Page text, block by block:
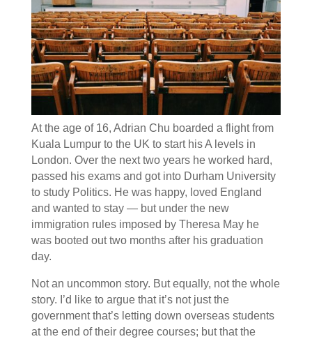
At the age of 16, Adrian Chu boarded a flight from
Kuala Lumpur to the UK to start his A levels in
London. Over the next two years he worked hard,
passed his exams and got into Durham University
to study Politics. He was happy, loved England
and wanted to stay — but under the new
immigration rules imposed by Theresa May he
was booted out two months after his graduation
day.
Not an uncommon story. But equally, not the whole
story. I’d like to argue that it’s not just the
government that’s letting down overseas students
at the end of their degree courses; but that the